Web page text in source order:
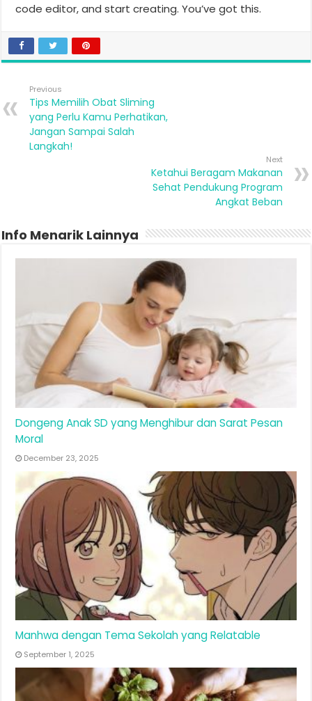
code editor, and start creating. You’ve got this.
Previous
Tips Memilih Obat Sliming
yang Perlu Kamu Perhatikan,
Jangan Sampai Salah
Langkah!
Next
Ketahui Beragam Makanan
Sehat Pendukung Program
Angkat Beban
Info Menarik Lainnya
Dongeng Anak SD yang Menghibur dan Sarat Pesan
Moral
December 23, 2025
Manhwa dengan Tema Sekolah yang Relatable
September 1, 2025